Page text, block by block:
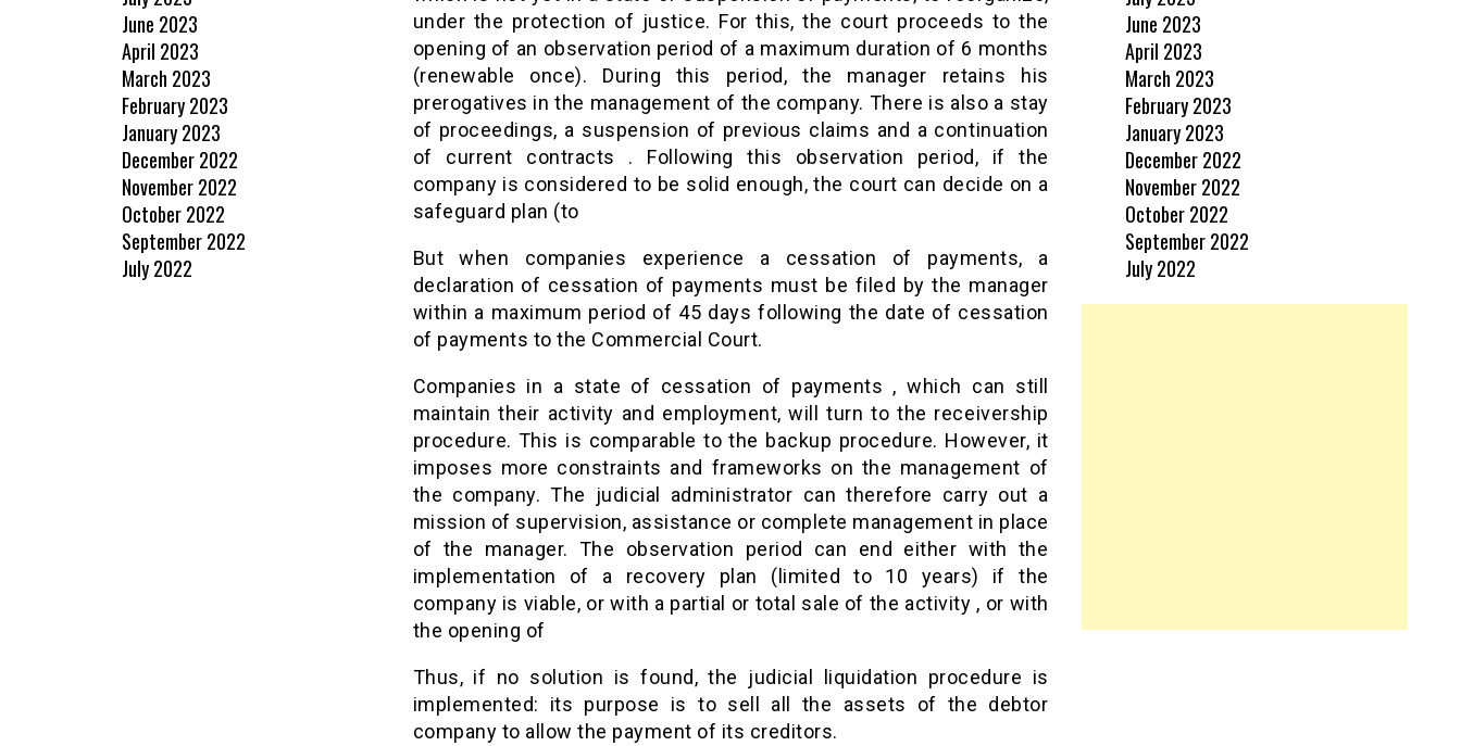
under the protection of justice. For this, the court proceeds to the
opening of an observation period of a maximum duration of 6 months
(renewable once). During this period, the manager retains his
prerogatives in the management of the company. There is also a stay
of proceedings, a suspension of previous claims and a continuation
of current contracts . Following this observation period, if the
company is considered to be solid enough, the court can decide on a
safeguard plan (to
But when companies experience a cessation of payments, a
declaration of cessation of payments must be filed by the manager
within a maximum period of 45 days following the date of cessation
of payments to the Commercial Court.
Companies in a state of cessation of payments , which can still
maintain their activity and employment, will turn to the receivership
procedure. This is comparable to the backup procedure. However, it
imposes more constraints and frameworks on the management of
the company. The judicial administrator can therefore carry out a
mission of supervision, assistance or complete management in place
of the manager. The observation period can end either with the
implementation of a recovery plan (limited to 10 years) if the
company is viable, or with a partial or total sale of the activity , or with
the opening of
Thus, if no solution is found, the judicial liquidation procedure is
implemented: its purpose is to sell all the assets of the debtor
company to allow the payment of its creditors.
June 2023
April 2023
March 2023
February 2023
January 2023
December 2022
November 2022
October 2022
September 2022
July 2022
June 2023
April 2023
March 2023
February 2023
January 2023
December 2022
November 2022
October 2022
September 2022
July 2022